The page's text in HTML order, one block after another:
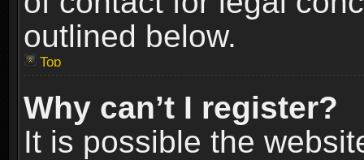
outlined below.
Top
Why can’t I register?
It is possible the